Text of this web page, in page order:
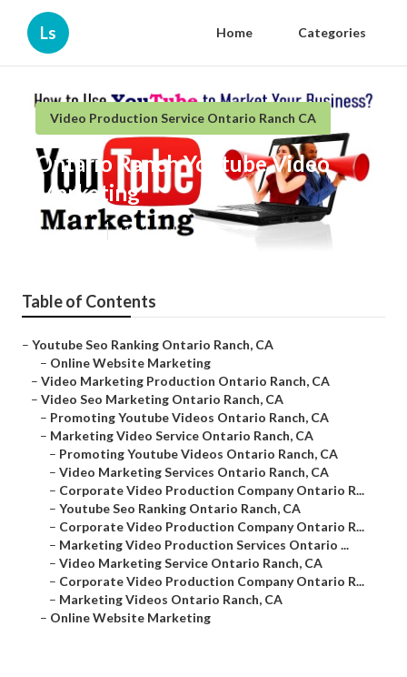
Ls Home Categories
Video Production Service Ontario Ranch CA
Ontario Ranch Youtube Video
Marketing
Published en 11 min read
Table of Contents
– Youtube Seo Ranking Ontario Ranch, CA
– Online Website Marketing
– Video Marketing Production Ontario Ranch, CA
– Video Seo Marketing Ontario Ranch, CA
– Promoting Youtube Videos Ontario Ranch, CA
– Marketing Video Service Ontario Ranch, CA
– Promoting Youtube Videos Ontario Ranch, CA
– Video Marketing Services Ontario Ranch, CA
– Corporate Video Production Company Ontario R...
– Youtube Seo Ranking Ontario Ranch, CA
– Corporate Video Production Company Ontario R...
– Marketing Video Production Services Ontario ...
– Video Marketing Service Ontario Ranch, CA
– Corporate Video Production Company Ontario R...
– Marketing Videos Ontario Ranch, CA
– Online Website Marketing